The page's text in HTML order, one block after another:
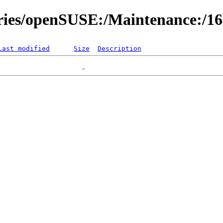
openSUSE:/Maintenance:/
modified Size Description